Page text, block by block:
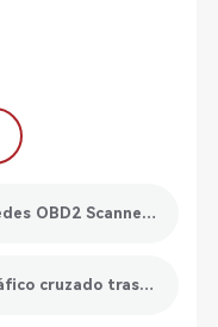
upper： Learn more about Mercedes OBD2 Scanner: Features, Selection Guide and Market Trends
lower： Entender la alerta de tráfico cruzado trasero: mejorar la seguridad al conducir marcha atrás